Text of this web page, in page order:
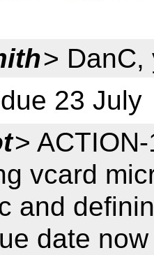
> DanC,
23 July
>
vcard
and
date